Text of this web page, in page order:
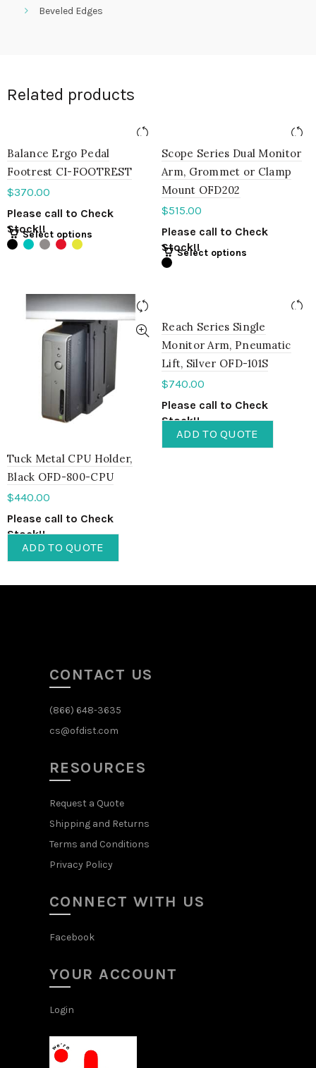
Beveled Edges
Related products
Balance Ergo Pedal
Footrest CI-FOOTREST
$370.00
Please call to Check
Stock!!
Select options
Scope Series Dual Monitor
Arm, Grommet or Clamp
Mount OFD202
$515.00
Please call to Check
Stock!!
Select options
Tuck Metal CPU Holder,
Black OFD-800-CPU
$440.00
Please call to Check
Stock!!
ADD TO QUOTE
Reach Series Single
Monitor Arm, Pneumatic
Lift, Silver OFD-101S
$740.00
Please call to Check
Stock!!
ADD TO QUOTE
CONTACT US
(866) 648-3635
cs@ofdist.com
RESOURCES
Request a Quote
Shipping and Returns
Terms and Conditions
Privacy Policy
CONNECT WITH US
Facebook
YOUR ACCOUNT
Login